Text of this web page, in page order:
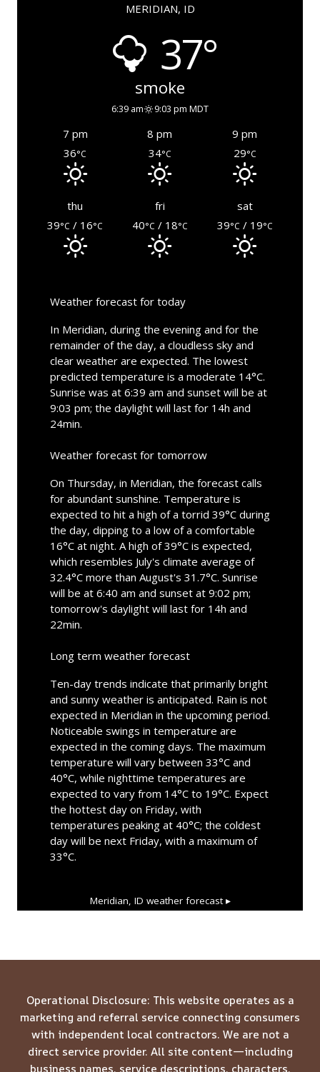
MERIDIAN, ID
37°
smoke
6:39 am 9:03 pm MDT
7 pm 8 pm
9 pm
36°C 34°C 29°C
thu fri
sat
39°C / 16°C 40°C / 18°C 39°C / 19°C
Weather forecast for today
In Meridian, during the evening and for the
remainder of the day, a cloudless sky and
clear weather are expected. The lowest
predicted temperature is a moderate 14°C.
Sunrise was at 6:39 am and sunset will be at
9:03 pm; the daylight will last for 14h and
24min.
Weather forecast for tomorrow
On Thursday, in Meridian, the forecast calls
for abundant sunshine. Temperature is
expected to hit a high of a torrid 39°C during
the day, dipping to a low of a comfortable
16°C at night. A high of 39°C is expected,
which resembles July's climate average of
32.4°C more than August's 31.7°C. Sunrise
will be at 6:40 am and sunset at 9:02 pm;
tomorrow's daylight will last for 14h and
22min.
Long term weather forecast
Ten-day trends indicate that primarily bright
and sunny weather is anticipated. Rain is not
expected in Meridian in the upcoming period.
Noticeable swings in temperature are
expected in the coming days. The maximum
temperature will vary between 33°C and
40°C, while nighttime temperatures are
expected to vary from 14°C to 19°C. Expect
the hottest day on Friday, with
temperatures peaking at 40°C; the coldest
day will be next Friday, with a maximum of
33°C.
Meridian, ID weather forecast ▸
Operational Disclosure: This website operates as a
marketing and referral service connecting consumers
with independent local contractors. We are not a
direct service provider. All site content—including
business names, service descriptions, characters,